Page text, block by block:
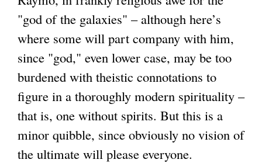
"god of the galaxies" – although here’s
where some will part company with him,
since "god," even lower case, may be too
burdened with theistic connotations to
figure in a thoroughly modern spirituality –
that is, one without spirits. But this is a
minor quibble, since obviously no vision of
the ultimate will please everyone.